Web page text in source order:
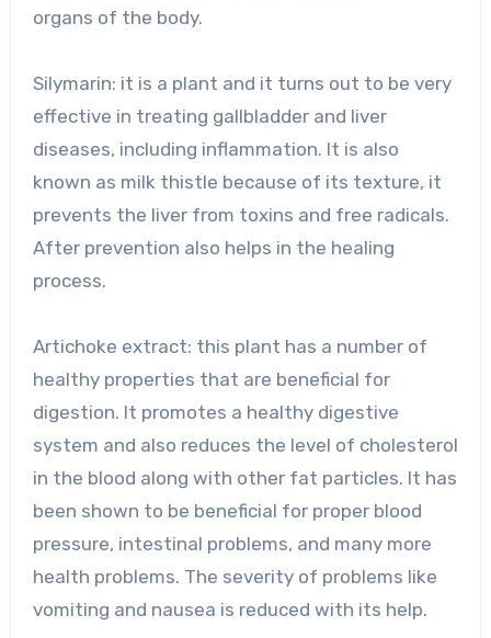
organs of the body.
Silymarin: it is a plant and it turns out to be very
effective in treating gallbladder and liver
diseases, including inflammation. It is also
known as milk thistle because of its texture, it
prevents the liver from toxins and free radicals.
After prevention also helps in the healing
process.
Artichoke extract: this plant has a number of
healthy properties that are beneficial for
digestion. It promotes a healthy digestive
system and also reduces the level of cholesterol
in the blood along with other fat particles. It has
been shown to be beneficial for proper blood
pressure, intestinal problems, and many more
health problems. The severity of problems like
vomiting and nausea is reduced with its help.